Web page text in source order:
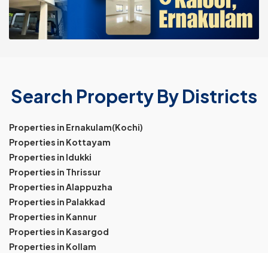
Search Property By Districts
Properties in Ernakulam(Kochi)
Properties in Kottayam
Properties in Idukki
Properties in Thrissur
Properties in Alappuzha
Properties in Palakkad
Properties in Kannur
Properties in Kasargod
Properties in Kollam